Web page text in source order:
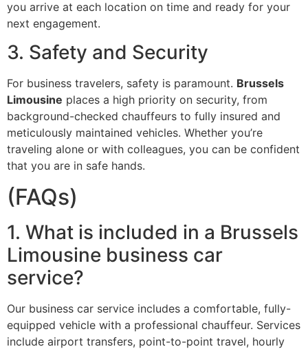
you arrive at each location on time and ready for your
next engagement.
3. Safety and Security
For business travelers, safety is paramount. Brussels
Limousine places a high priority on security, from
background-checked chauffeurs to fully insured and
meticulously maintained vehicles. Whether you’re
traveling alone or with colleagues, you can be confident
that you are in safe hands.
(FAQs)
1. What is included in a Brussels
Limousine business car
service?
Our business car service includes a comfortable, fully-
equipped vehicle with a professional chauffeur. Services
include airport transfers, point-to-point travel, hourly